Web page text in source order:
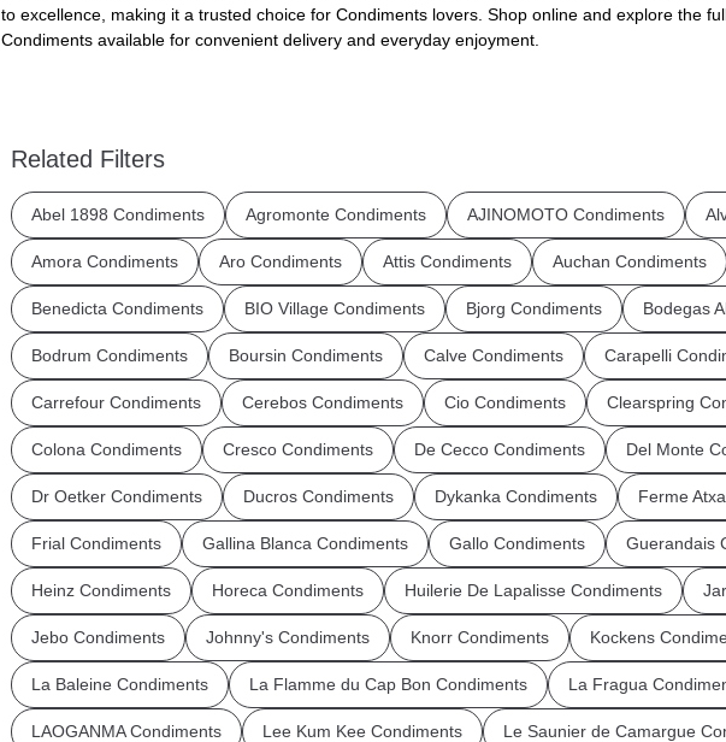
to excellence, making it a trusted choice for Condiments lovers. Shop online and explore the
Condiments available for convenient delivery and everyday enjoyment.
Related Filters
Abel 1898 Condiments Agromonte Condiments AJINOMOTO Condiments
Amora Condiments Aro Condiments Attis Condiments Auchan Condiments
Benedicta Condiments BIO Village Condiments Bjorg Condiments Bodegas
Bodrum Condiments Boursin Condiments Calve Condiments Carapelli
Carrefour Condiments Cerebos Condiments Cio Condiments Clearspring
Colona Condiments Cresco Condiments De Cecco Condiments Del Monte
Dr Oetker Condiments Ducros Condiments Dykanka Condiments Ferme
Frial Condiments Gallina Blanca Condiments Gallo Condiments Guerandais
Heinz Condiments Horeca Condiments Huilerie De Lapalisse Condiments
Jebo Condiments Johnny's Condiments Knorr Condiments Kockens
La Baleine Condiments La Flamme du Cap Bon Condiments La Fragua
LAOGANMA Condiments Lee Kum Kee Condiments Le Saunier de Camargue